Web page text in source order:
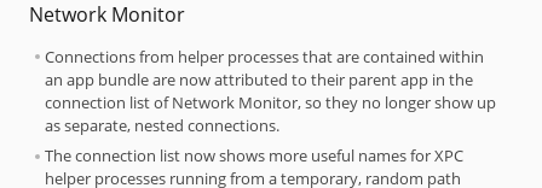
Network Monitor
Connections from helper processes that are contained within
an app bundle are now attributed to their parent app in the
connection list of Network Monitor, so they no longer show up
as separate, nested connections.
The connection list now shows more useful names for XPC
helper processes running from a temporary, random path